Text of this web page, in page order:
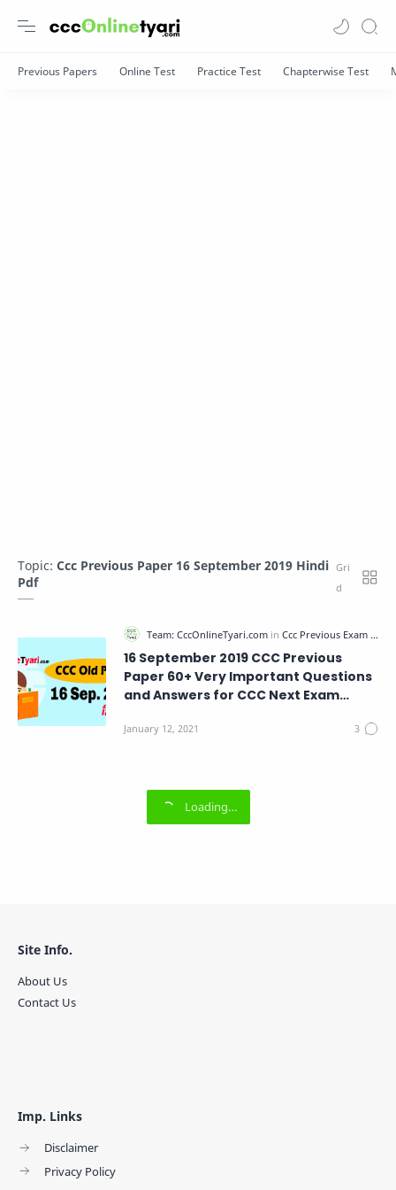
Topic: Ccc Previous Paper 16 September 2019 Hindi
Pdf
16 September 2019 CCC Previous
Paper 60+ Very Important Questions
and Answers for CCC Next Exam
Imp. Links
Disclaimer
Privacy Policy
Site Info.
About Us
Contact Us